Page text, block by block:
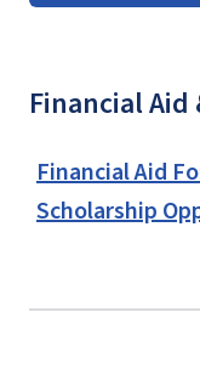
Financial
Financial Aid
Scholarship